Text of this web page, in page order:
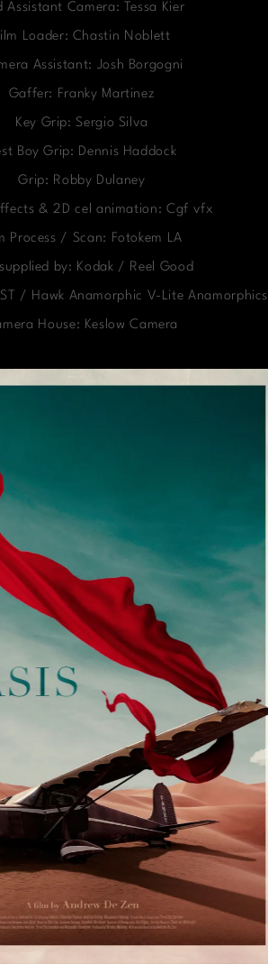
Assistant Camera: Tessa Kier
Loader: Chastin Noblett
Assistant: Josh Borgogni
Gaffer: Franky Martinez
Key Grip: Sergio Silva
Boy Grip: Dennis Haddock
Grip: Robby Dulaney
& 2D cel animation: Cgf vfx
Process / Scan: Fotokem LA
by: Kodak / Reel Good
/ Hawk Anamorphic V-Lite Anamorphics
House: Keslow Camera